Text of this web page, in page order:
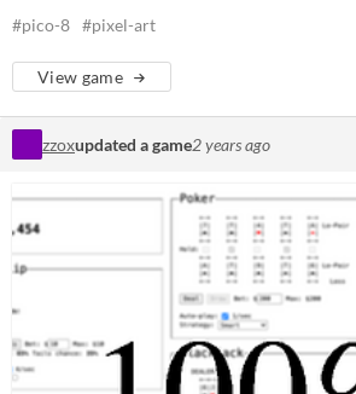
#pico-8 #pixel-art
View game
zzoxupdated a game2 years ago